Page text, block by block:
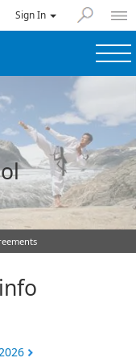
Sign In